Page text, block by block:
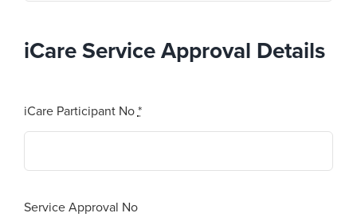
iCare Service Approval Details
iCare Participant No*
Service Approval No